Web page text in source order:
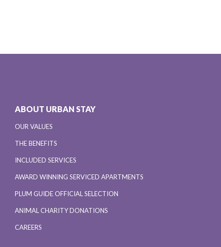
ABOUT URBAN STAY
OUR VALUES
THE BENEFITS
INCLUDED SERVICES
AWARD WINNING SERVICED APARTMENTS
PLUM GUIDE OFFICIAL SELECTION
ANIMAL CHARITY DONATIONS
CAREERS